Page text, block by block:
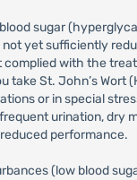
sugar
yet sufficiently
with the
take St. John’s Wort
or in special
urination, dry
performance.
(low blood